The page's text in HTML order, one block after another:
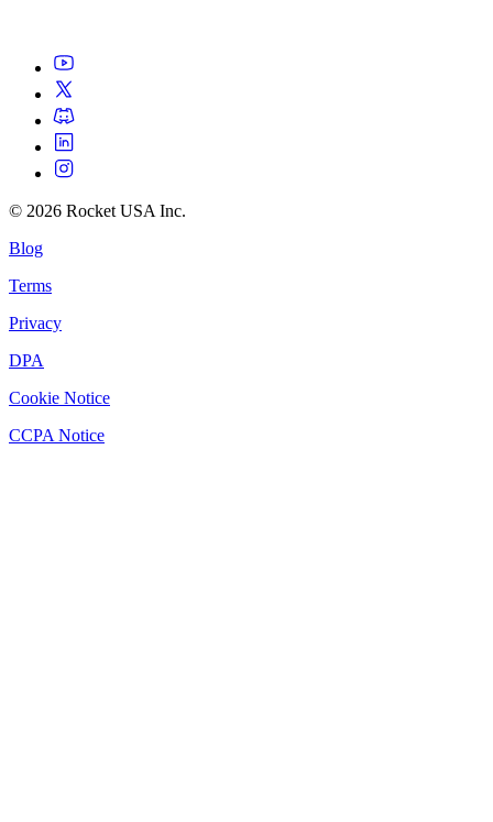
© 2026 Rocket USA Inc.
Blog
Terms
Privacy
DPA
Cookie Notice
CCPA Notice